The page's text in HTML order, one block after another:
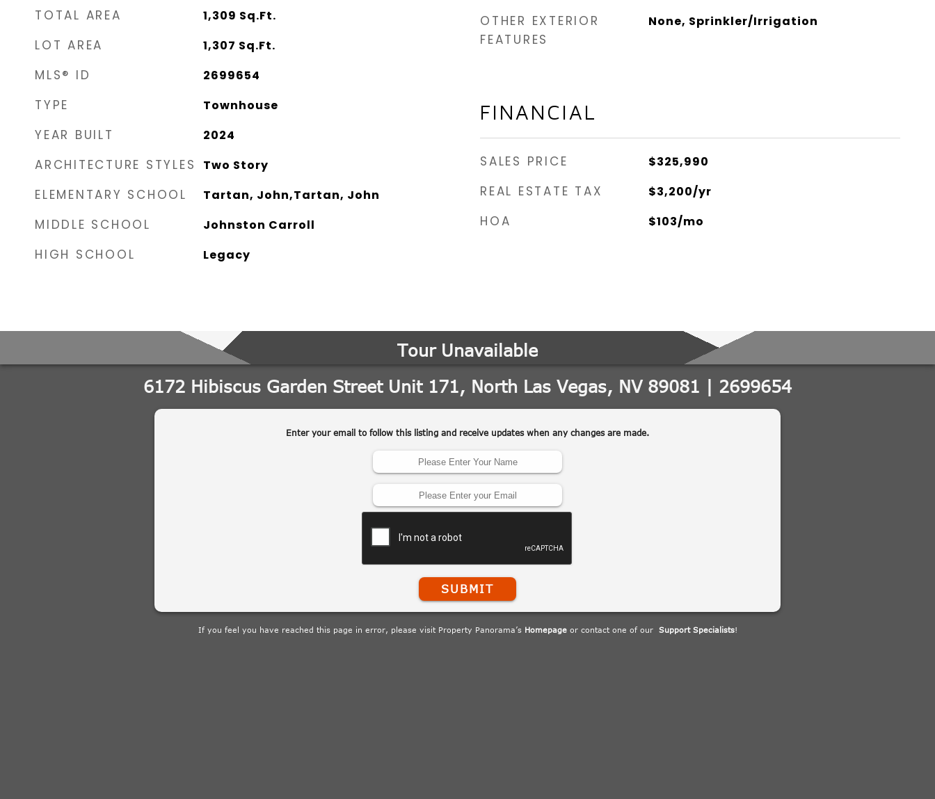
TOTAL AREA 1,309 Sq.Ft.
LOT AREA 1,307 Sq.Ft.
MLS® ID 2699654
TYPE Townhouse
YEAR BUILT 2024
ARCHITECTURE STYLES Two Story
ELEMENTARY SCHOOL Tartan, John,Tartan, John
MIDDLE SCHOOL Johnston Carroll
HIGH SCHOOL Legacy
OTHER EXTERIOR
FEATURES
None, Sprinkler/Irrigation
FINANCIAL
SALES PRICE $325,990
REAL ESTATE TAX $3,200/yr
HOA $103/mo